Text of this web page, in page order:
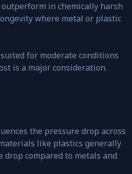
in chemically harsh
where metal or plastic
for moderate conditions
is a major consideration.
the pressure drop across
like plastics generally
compared to metals and